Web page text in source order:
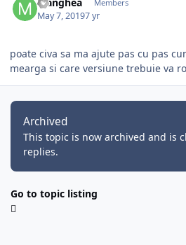
Manghea Members
May 7, 20197 yr
poate civa sa ma ajute pas cu pas
mearga si care versiune trebuie va
Archived
This topic is now archived and is
replies.
Go to topic listing